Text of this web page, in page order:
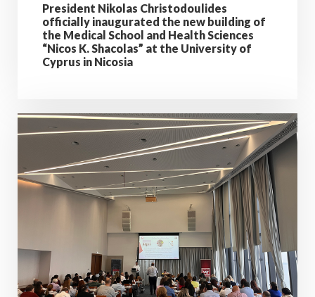
President Nikolas Christodoulides
officially inaugurated the new building of
the Medical School and Health Sciences
“Nicos K. Shacolas” at the University of
Cyprus in Nicosia